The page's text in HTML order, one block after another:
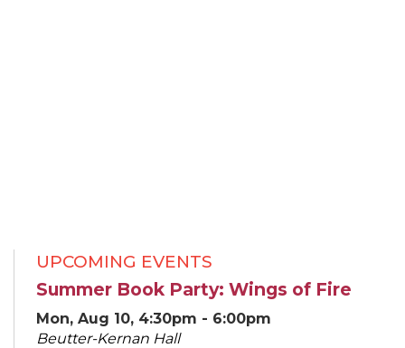
UPCOMING EVENTS
Summer Book Party: Wings of Fire
Mon, Aug 10, 4:30pm - 6:00pm
Beutter-Kernan Hall